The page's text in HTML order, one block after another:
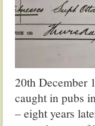
20th December
caught in pubs
– eight years